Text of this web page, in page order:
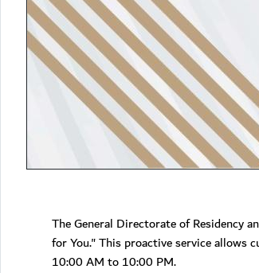
The General Directorate of Residency
for You." This proactive service
10:00 AM to 10:00 PM.